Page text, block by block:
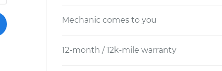
Mechanic comes to you
12-month / 12k-mile warranty